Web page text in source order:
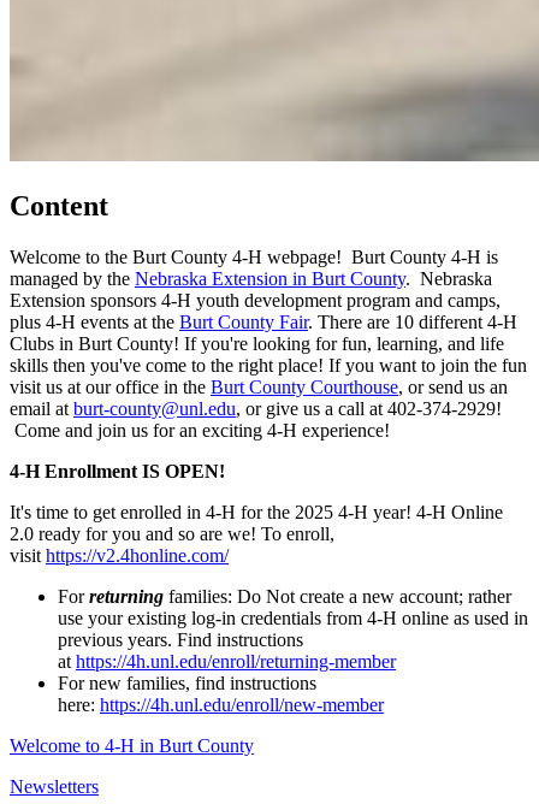
Content
Welcome to the Burt County 4‑H webpage! Burt County 4‑H is
managed by the Nebraska Extension in Burt County. Nebraska
Extension sponsors 4‑H youth development program and camps,
plus 4‑H events at the Burt County Fair. There are 10 different 4‑H
Clubs in Burt County! If you're looking for fun, learning, and life
skills then you've come to the right place! If you want to join the fun
visit us at our office in the Burt County Courthouse, or send us an
email at burt-county@unl.edu, or give us a call at 402-374-2929!
Come and join us for an exciting 4‑H experience!
4‑H Enrollment IS OPEN!
It's time to get enrolled in 4‑H for the 2025 4‑H year! 4‑H Online
2.0 ready for you and so are we! To enroll,
visit https://v2.4honline.com/
Forreturning families: Do Not create a new account; rather
use your existing log-in credentials from 4‑H online as used in
previous years. Find instructions
at https://4h.unl.edu/enroll/returning-member
For new families, find instructions
here: https://4h.unl.edu/enroll/new-member
Welcome to 4‑H in Burt County
Newsletters